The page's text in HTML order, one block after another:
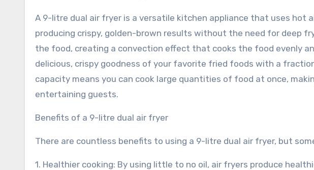
A 9-litre dual air fryer is a versatile kitchen appliance that uses hot
producing crispy, golden-brown results without the need for deep
the food, creating a convection effect that cooks the food evenly
delicious, crispy goodness of your favorite fried foods with a
capacity means you can cook large quantities of food at once,
entertaining guests.
Benefits of a 9-litre dual air fryer
There are countless benefits to using a 9-litre dual air fryer, but
1. Healthier cooking: By using little to no oil, air fryers produce